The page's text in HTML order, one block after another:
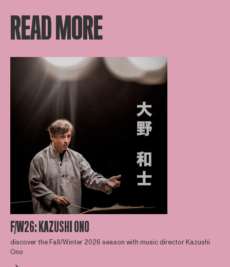
READ MORE
F/W26: KAZUSHI ONO
discover the Fall/Winter 2026 season with music director Kazushi
Ono